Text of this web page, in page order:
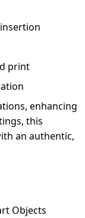
print
enhancing
this
an authentic,
Objects